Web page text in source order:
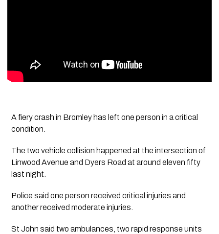
A fiery crash in Bromley has left one person in a critical
condition.
The two vehicle collision happened at the intersection of
Linwood Avenue and Dyers Road at around eleven fifty
last night.
Police said one person received critical injuries and
another received moderate injuries.
St John said two ambulances, two rapid response units